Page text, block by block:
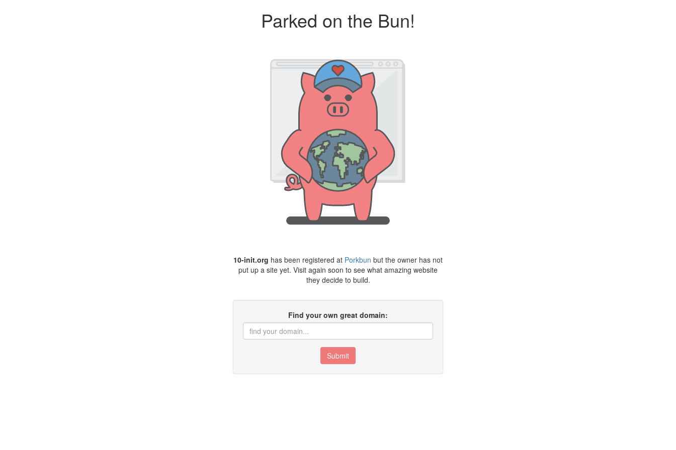
Parked on the Bun!
10-init.org has been registered at Porkbun but the owner has not
put up a site yet. Visit again soon to see what amazing website
they decide to build.
Find your own great domain:
Submit